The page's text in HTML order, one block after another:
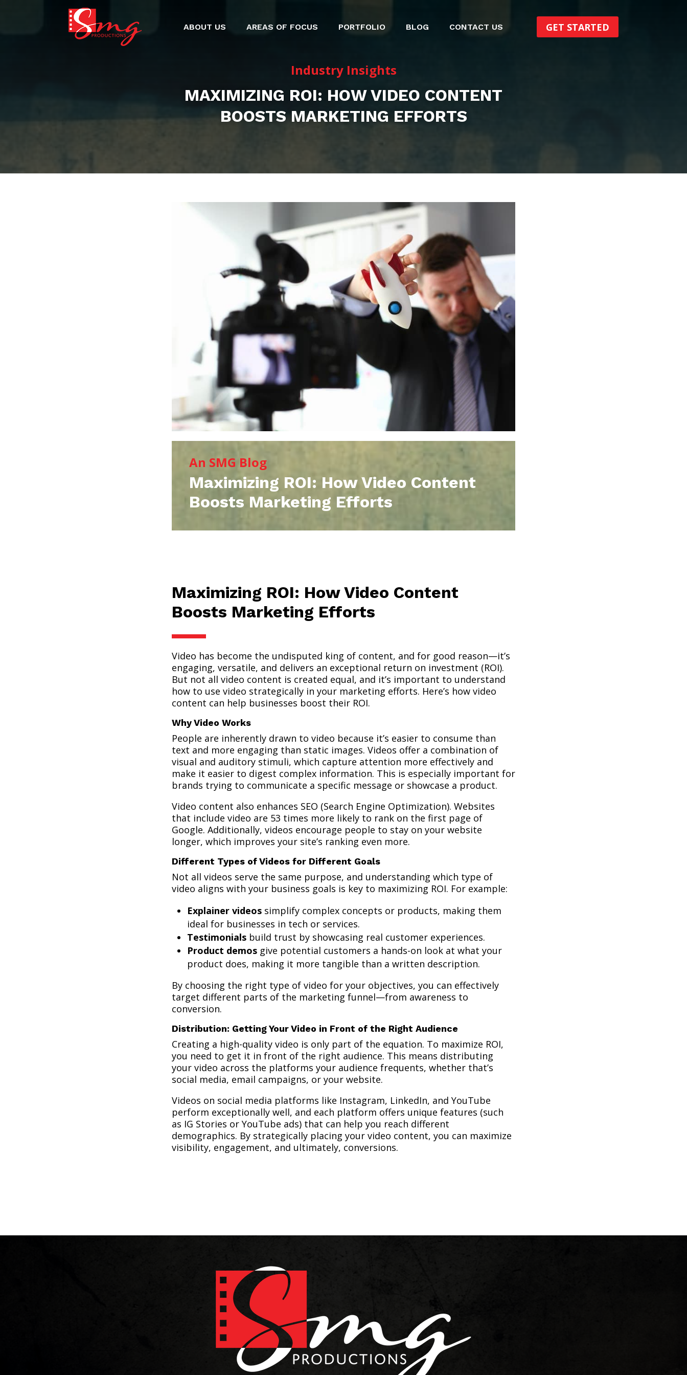
ABOUT US AREAS OF FOCUS PORTFOLIO BLOG CONTACT US GET STARTED
Industry Insights
MAXIMIZING ROI: HOW VIDEO CONTENT
BOOSTS MARKETING EFFORTS
An SMG Blog
Maximizing ROI: How Video Content
Boosts Marketing Efforts
Maximizing ROI: How Video Content
Boosts Marketing Efforts
Video has become the undisputed king of content, and for good reason—it’s
engaging, versatile, and delivers an exceptional return on investment (ROI).
But not all video content is created equal, and it’s important to understand
how to use video strategically in your marketing efforts. Here’s how video
content can help businesses boost their ROI.
Why Video Works
People are inherently drawn to video because it’s easier to consume than
text and more engaging than static images. Videos offer a combination of
visual and auditory stimuli, which capture attention more effectively and
make it easier to digest complex information. This is especially important for
brands trying to communicate a specific message or showcase a product.
Video content also enhances SEO (Search Engine Optimization). Websites
that include video are 53 times more likely to rank on the first page of
Google. Additionally, videos encourage people to stay on your website
longer, which improves your site’s ranking even more.
Different Types of Videos for Different Goals
Not all videos serve the same purpose, and understanding which type of
video aligns with your business goals is key to maximizing ROI. For example:
Explainer videos simplify complex concepts or products, making them
ideal for businesses in tech or services.
Testimonials build trust by showcasing real customer experiences.
Product demos give potential customers a hands-on look at what your
product does, making it more tangible than a written description.
By choosing the right type of video for your objectives, you can effectively
target different parts of the marketing funnel—from awareness to
conversion.
Distribution: Getting Your Video in Front of the Right Audience
Creating a high-quality video is only part of the equation. To maximize ROI,
you need to get it in front of the right audience. This means distributing
your video across the platforms your audience frequents, whether that’s
social media, email campaigns, or your website.
Videos on social media platforms like Instagram, LinkedIn, and YouTube
perform exceptionally well, and each platform offers unique features (such
as IG Stories or YouTube ads) that can help you reach different
demographics. By strategically placing your video content, you can maximize
visibility, engagement, and ultimately, conversions.